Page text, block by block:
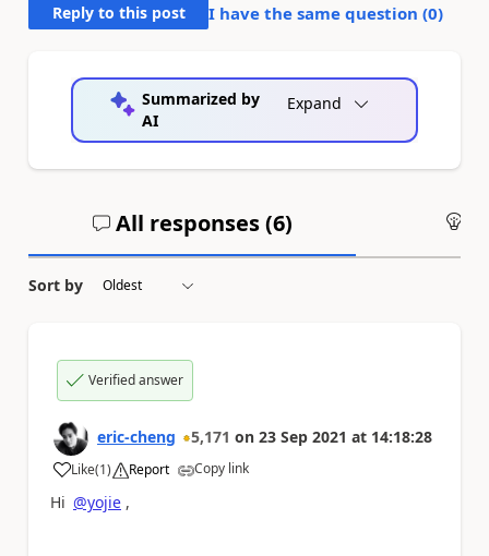
Reply to this post I have the same question (0)
Summarized by
AI
Expand
All responses (6)
Sort by
Verified answer
eric-cheng 5,171 on 23 Sep 2021 at 14:18:28
Like
a (1) Report Copy link
Hi @yojie ,